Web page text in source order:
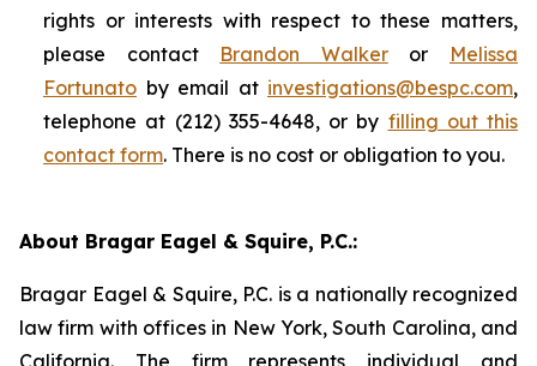
rights or interests with respect to these matters,
please contact Brandon Walkeror Melissa
Fortunato by email at investigations@bespc.com,
telephone at (212) 355-4648, or by filling out this
contact form. There is no cost or obligation to you.
About Bragar Eagel & Squire, P.C.:
Bragar Eagel & Squire, P.C. is a nationally recognized
law firm with offices in New York, South Carolina, and
California. The firm represents individual and